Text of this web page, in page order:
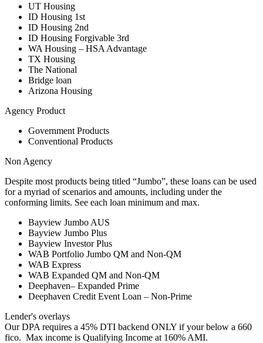
UT Housing
ID Housing 1st
ID Housing 2nd
ID Housing Forgivable 3rd
WA Housing – HSA Advantage
TX Housing
The National
Bridge loan
Arizona Housing
Agency Product
Government Products
Conventional Products
Non Agency
Despite most products being titled “Jumbo”, these loans can be used
for a myriad of scenarios and amounts, including under the
conforming limits. See each loan minimum and max.
Bayview Jumbo AUS
Bayview Jumbo Plus
Bayview Investor Plus
WAB Portfolio Jumbo QM and Non-QM
WAB Express
WAB Expanded QM and Non-QM
Deephaven– Expanded Prime
Deephaven Credit Event Loan – Non-Prime
Lender's overlays
Our DPA requires a 45% DTI backend ONLY if your below a 660
fico. Max income is Qualifying Income at 160% AMI.